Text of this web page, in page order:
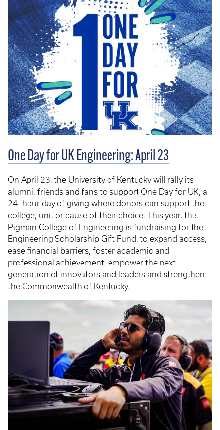
One Day for UK Engineering: April 23
On April 23, the University of Kentucky will rally its
alumni, friends and fans to support One Day for UK, a
24- hour day of giving where donors can support the
college, unit or cause of their choice. This year, the
Pigman College of Engineering is fundraising for the
Engineering Scholarship Gift Fund, to expand access,
ease financial barriers, foster academic and
professional achievement, empower the next
generation of innovators and leaders and strengthen
the Commonwealth of Kentucky.